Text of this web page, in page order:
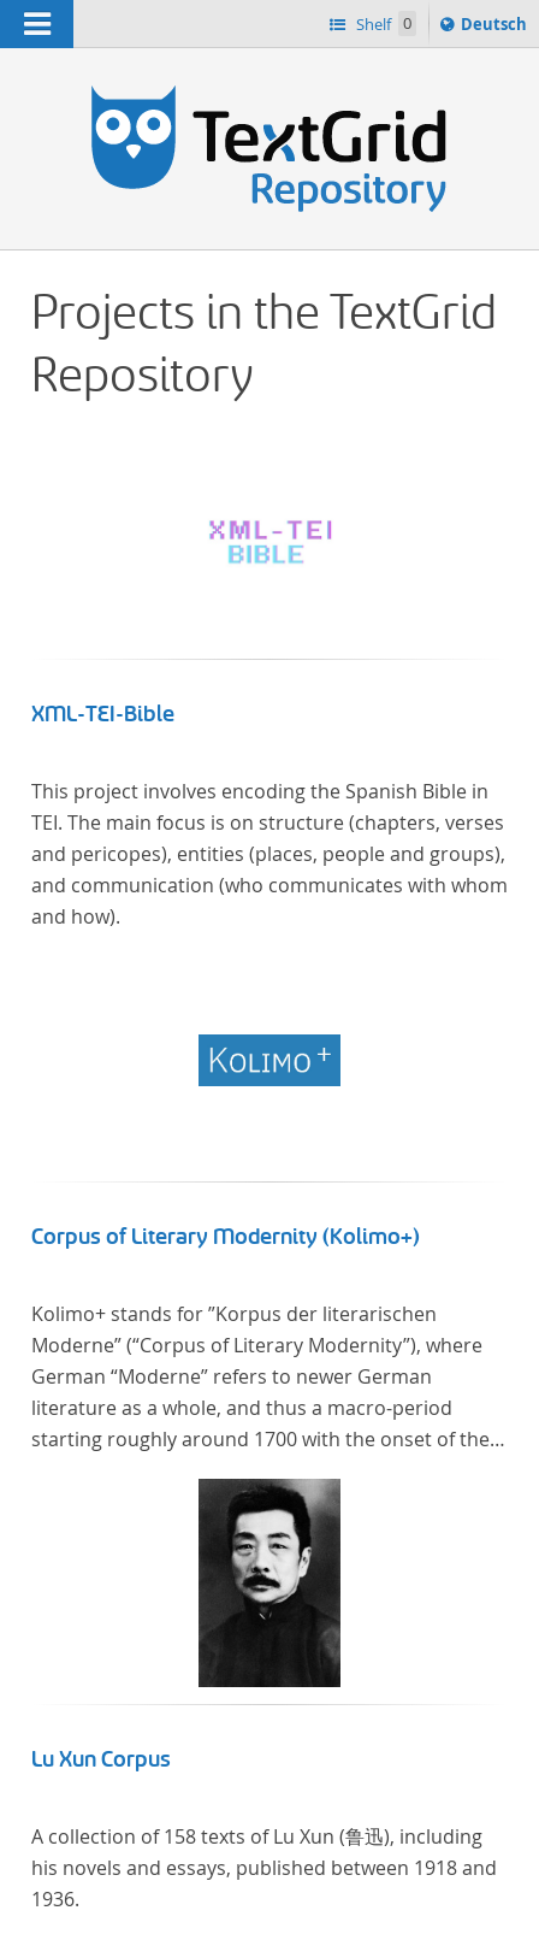
Navigation Shelf 0
Sprache
ï¿½ndern
Deutsch
Projects in the TextGrid
Repository
XML-TEI-Bible
This project involves encoding the Spanish Bible in
TEI. The main focus is on structure (chapters, verses
and pericopes), entities (places, people and groups),
and communication (who communicates with whom
and how).
Corpus of Literary Modernity (Kolimo+)
Kolimo+ stands for ”Korpus der literarischen
Moderne” (“Corpus of Literary Modernity”), where
German “Moderne” refers to newer German
literature as a whole, and thus a macro-period
starting roughly around 1700 with the onset of the
a collection of German-language prose texts from
around 1650-1930 with a focus on the middle of the
19th century and fictional texts. Its main application
is for quantitative research in literary studies and
Lu Xun Corpus
A collection of 158 texts of Lu Xun (鲁迅), including
his novels and essays, published between 1918 and
1936.